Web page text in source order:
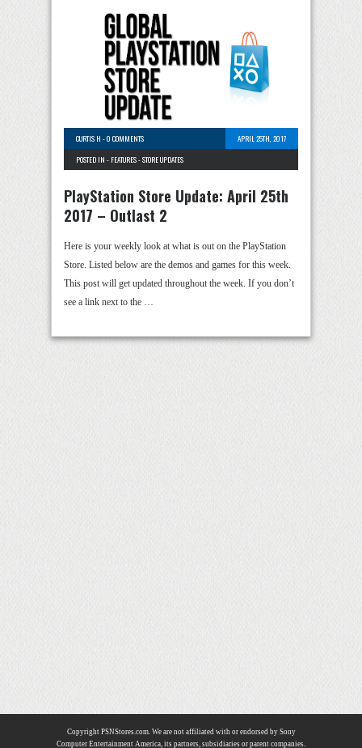
CURTIS H -0 COMMENTS
APRIL 25TH, 2017
POSTED IN - FEATURES-STORE UPDATES
PlayStation Store Update: April 25th
2017 – Outlast 2
Here is your weekly look at what is out on the PlayStation
Store. Listed below are the demos and games for this week.
This post will get updated throughout the week. If you don’t
see a link next to the …
Copyright PSNStores.com. We are not affiliated with or endorsed by Sony
Computer Entertainment America, its partners, subsidiaries or parent companies.